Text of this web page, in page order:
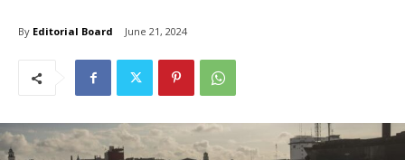
By Editorial Board June 21, 2024